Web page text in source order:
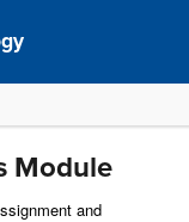
Module
and